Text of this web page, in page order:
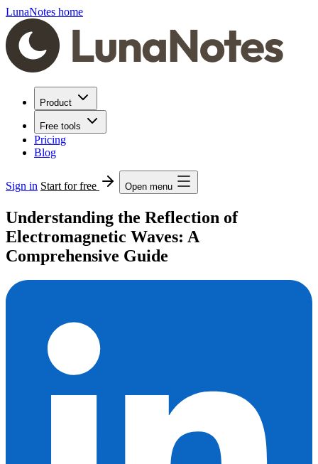
LunaNotes home
Product
Free tools
Pricing
Blog
Sign in Start for free Open menu
Understanding the Reflection of
Electromagnetic Waves: A
Comprehensive Guide